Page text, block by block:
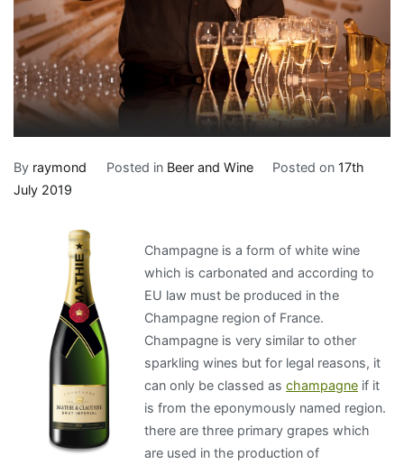
By raymond Posted in Beer and Wine Posted on 17th
July 2019
Champagne is a form of white wine
which is carbonated and according to
EU law must be produced in the
Champagne region of France.
Champagne is very similar to other
sparkling wines but for legal reasons, it
can only be classed as champagne if it
is from the eponymously named region.
there are three primary grapes which
are used in the production of